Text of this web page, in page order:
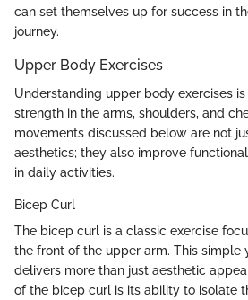
can set themselves up for success in
journey.
Upper Body Exercises
Understanding upper body exercises
strength in the arms, shoulders, and
movements discussed below are not
aesthetics; they also improve
in daily activities.
Bicep Curl
The bicep curl is a classic exercise
the front of the upper arm. This simple
delivers more than just aesthetic
of the bicep curl is its ability to isolate